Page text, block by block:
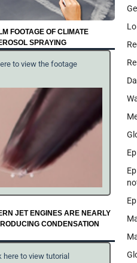
FOOTAGE OF CLIMATE
SPRAYING
to view the footage
JET ENGINES ARE NEARLY
CONDENSATION
here to view tutorial